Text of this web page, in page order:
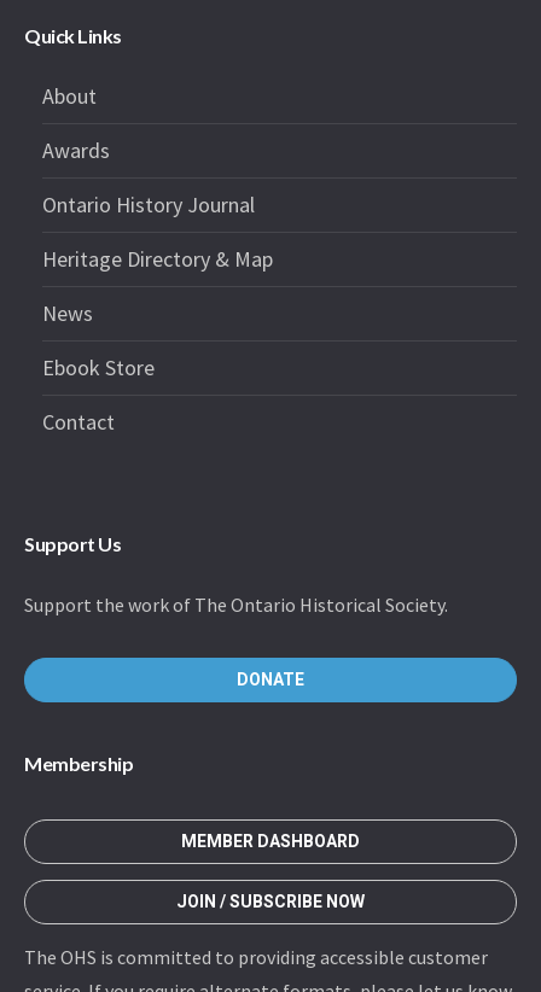
Quick Links
About
Awards
Ontario History Journal
Heritage Directory & Map
News
Ebook Store
Contact
Support Us
Support the work of The Ontario Historical Society.
DONATE
Membership
MEMBER DASHBOARD
JOIN / SUBSCRIBE NOW
The OHS is committed to providing accessible customer